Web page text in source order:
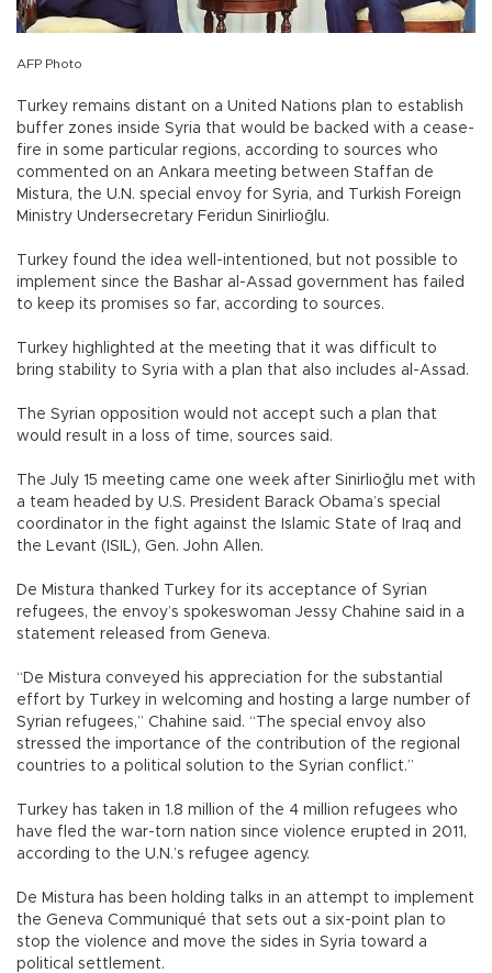
AFP Photo
Turkey remains distant on a United Nations plan to establish
buffer zones inside Syria that would be backed with a cease-
fire in some particular regions, according to sources who
commented on an Ankara meeting between Staffan de
Mistura, the U.N. special envoy for Syria, and Turkish Foreign
Ministry Undersecretary Feridun Sinirlioğlu.
Turkey found the idea well-intentioned, but not possible to
implement since the Bashar al-Assad government has failed
to keep its promises so far, according to sources.
Turkey highlighted at the meeting that it was difficult to
bring stability to Syria with a plan that also includes al-Assad.
The Syrian opposition would not accept such a plan that
would result in a loss of time, sources said.
The July 15 meeting came one week after Sinirlioğlu met with
a team headed by U.S. President Barack Obama’s special
coordinator in the fight against the Islamic State of Iraq and
the Levant (ISIL), Gen. John Allen.
De Mistura thanked Turkey for its acceptance of Syrian
refugees, the envoy’s spokeswoman Jessy Chahine said in a
statement released from Geneva.
“De Mistura conveyed his appreciation for the substantial
effort by Turkey in welcoming and hosting a large number of
Syrian refugees,” Chahine said. “The special envoy also
stressed the importance of the contribution of the regional
countries to a political solution to the Syrian conflict.”
Turkey has taken in 1.8 million of the 4 million refugees who
have fled the war-torn nation since violence erupted in 2011,
according to the U.N.’s refugee agency.
De Mistura has been holding talks in an attempt to implement
the Geneva Communiqué that sets out a six-point plan to
stop the violence and move the sides in Syria toward a
political settlement.